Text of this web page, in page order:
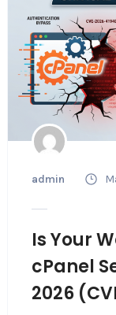
admin
Is Your
cPanel
2026